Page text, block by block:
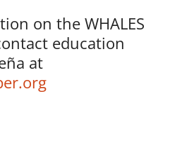
on the WHALES
education
at